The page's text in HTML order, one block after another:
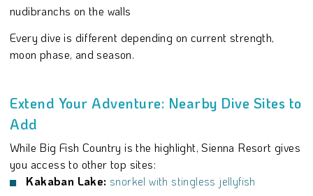
nudibranchs on the walls
Every dive is different depending on current strength,
moon phase, and season.
Extend Your Adventure: Nearby Dive Sites to
Add
While Big Fish Country is the highlight, Sienna Resort gives
you access to other top sites:
Kakaban Lake: snorkel with stingless jellyfish